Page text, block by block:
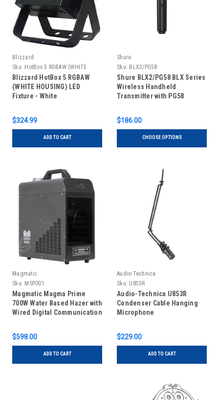
Blizzard
Sku: HotBox 5 RGBAW (WHITE
HOUSING)
Blizzard HotBox 5 RGBAW
(WHITE HOUSING) LED
Fixture - White
$324.99
ADD TO CART
Shure
Sku: BLX2/PG58
Shure BLX2/PG58 BLX Series
Wireless Handheld
Transmitter with PG58
$186.00
CHOOSE OPTIONS
Magmatic
Sku: MSP001
Magmatic Magma Prime
700W Water Based Hazer with
Wired Digital Communication
$598.00
ADD TO CART
Audio-Technica
Sku: U853R
Audio-Technica U853R
Condenser Cable Hanging
Microphone
$229.00
ADD TO CART